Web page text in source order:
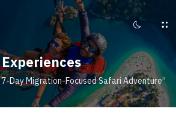
Experiences
7-Day Migration-Focused Safari Adventure”